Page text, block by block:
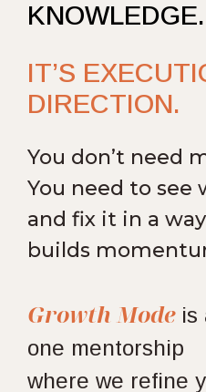
KNOWLEDGE.
IT’S
DIRECTION.
You don’t need
You need to see
and fix it in a
builds
Growth Mode is
one mentorship
where we refine